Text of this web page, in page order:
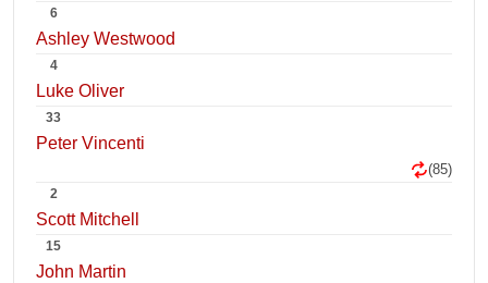
6
Ashley Westwood
4
Luke Oliver
33
Peter Vincenti
(85)
2
Scott Mitchell
15
John Martin